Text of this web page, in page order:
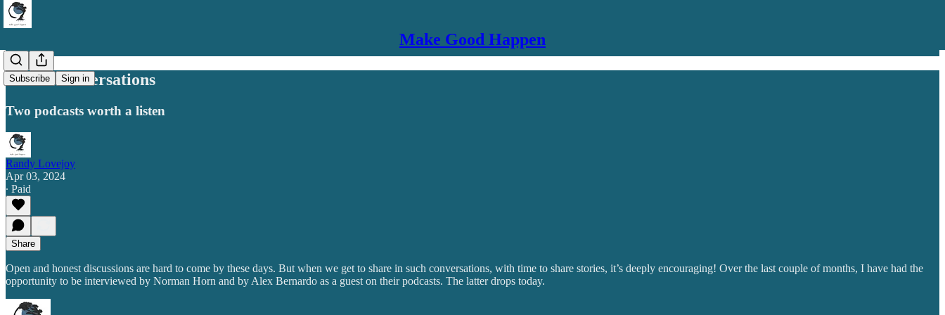
Make Good Happen
Subscribe Sign in
Great Conversations
Two podcasts worth a listen
Randy Lovejoy
Apr 03, 2024
∙ Paid
Share
Open and honest discussions are hard to come by these days. But when we get to share in such conversations, with time to share stories, it’s deeply encouraging! Over the last couple of months, I have had the
opportunity to be interviewed by Norman Horn and by Alex Bernardo as a guest on their podcasts. The latter drops today.